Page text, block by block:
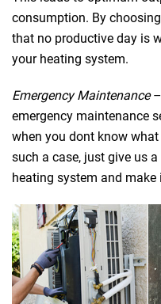
consumption. By
that no productive day is
your heating system.
Emergency Maintenance–
emergency maintenance
when you dont know
such a case, just give us
heating system and